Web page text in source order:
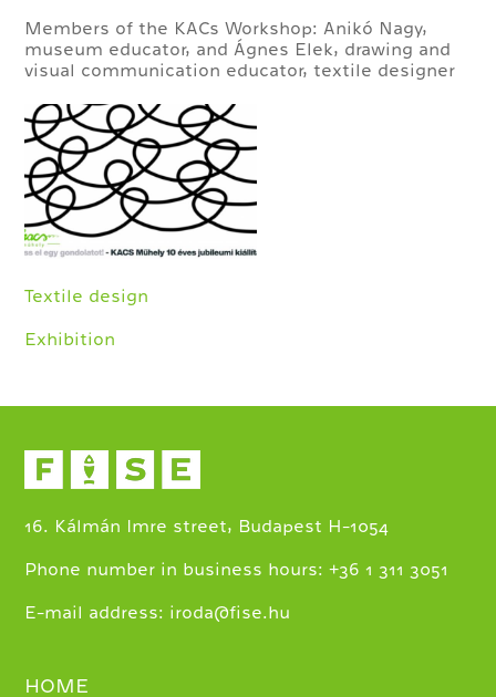
Members of the KACs Workshop: Anikó Nagy,
museum educator, and Ágnes Elek, drawing and
visual communication educator, textile designer
Textile design
Exhibition
16. Kálmán Imre street, Budapest H-1054
Phone number in business hours:+36 1 311 3051
E-mail address: iroda@fise.hu
HOME